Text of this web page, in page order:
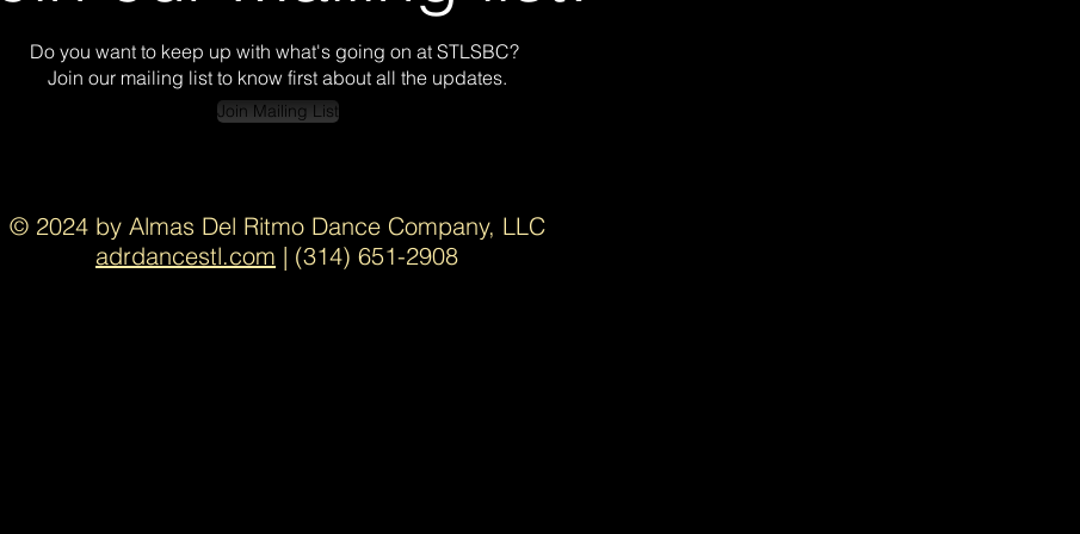
Do you want to keep up with what's going on at STLSBC?
Join our mailing list to know first about all the updates.
Join Mailing List
© 2024 by Almas Del Ritmo Dance Company, LLC
adrdancestl.com | (314) 651-2908